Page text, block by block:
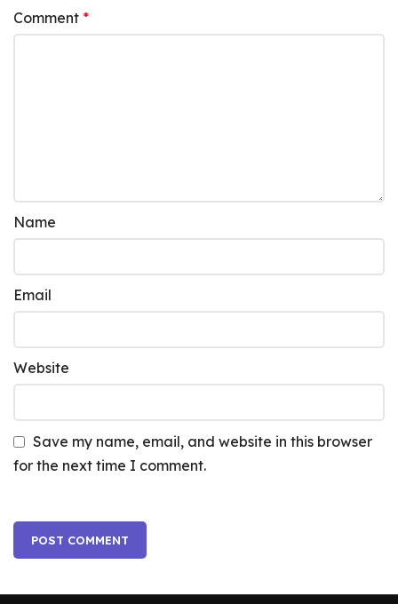
Comment *
Name
Email
Website
Save my name, email, and website in this browser
for the next time I comment.